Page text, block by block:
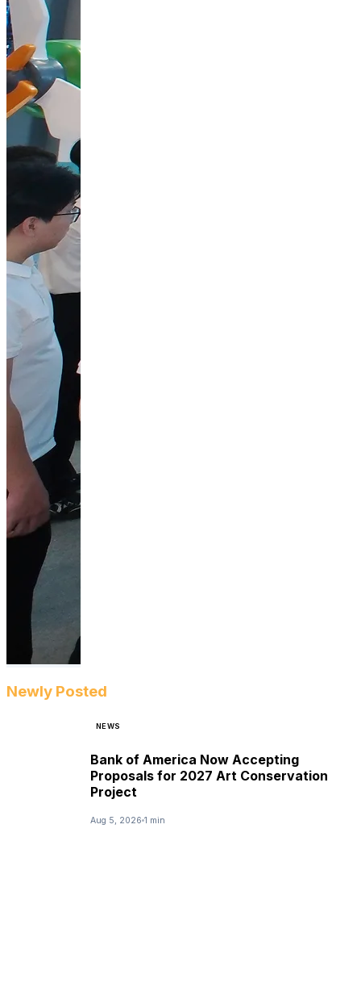
Newly Posted
NEWS
Bank of America Now Accepting
Proposals for 2027 Art Conservation
Project
Aug 5, 2026 1 min